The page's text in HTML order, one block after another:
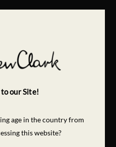
our Site!
age in the country from
this website?